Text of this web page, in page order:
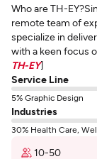
Who are TH-
remote team of
specialize in
with a keen focus
TH-EY]
Service Line
5% Graphic Design
Industries
30% Health Care,
10-50